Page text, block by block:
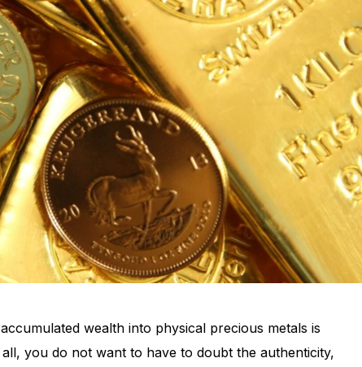
wealth into physical precious metals is
you do not want to have to doubt the authenticity,